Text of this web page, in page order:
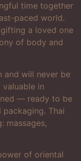
time together
paced world.
a loved one
of body and
and will never be
in
— ready to be
Thai
massages,
of oriental